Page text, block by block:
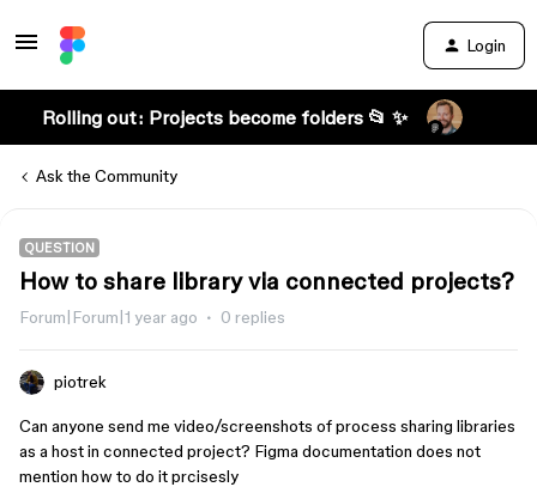
Login
Rolling out: Projects become folders 📂 ✨
Ask the Community
QUESTION
How to share library via connected projects?
Forum|Forum|1 year ago 0 replies
piotrek
Can anyone send me video/screenshots of process sharing libraries
as a host in connected project? Figma documentation does not
mention how to do it prcisesly